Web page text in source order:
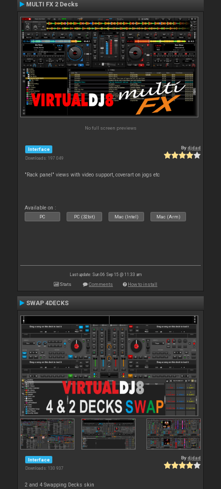
MULTI FX 2 Decks
No full screen previews
Interface
Downloads: 197 049
Bydjdad
"Rack panel" views with video support, coverart on jogs etc
Available on :
PC PC (32bit) Mac (Intel) Mac (Arm)
Last update: Sun 06 Sep 15 @ 11:33 am
Stats Comments How to install
SWAP 4DECKS
Interface
Downloads: 130 937
Bydjdad
2 and 4 Swapping Decks skin